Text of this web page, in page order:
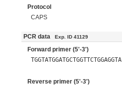
Protocol
CAPS
PCR data Exp. ID 41129
Forward primer (5'-3')
TGGTATGGATGCTGGTTCTGGAGGTA
Reverse primer (5'-3')